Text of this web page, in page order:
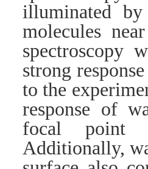
illuminated
molecules
spectroscopy
strong
to the
response of
focal point
Additionally,